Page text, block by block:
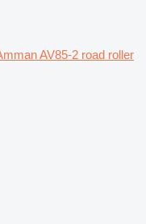
AV85-2 road roller